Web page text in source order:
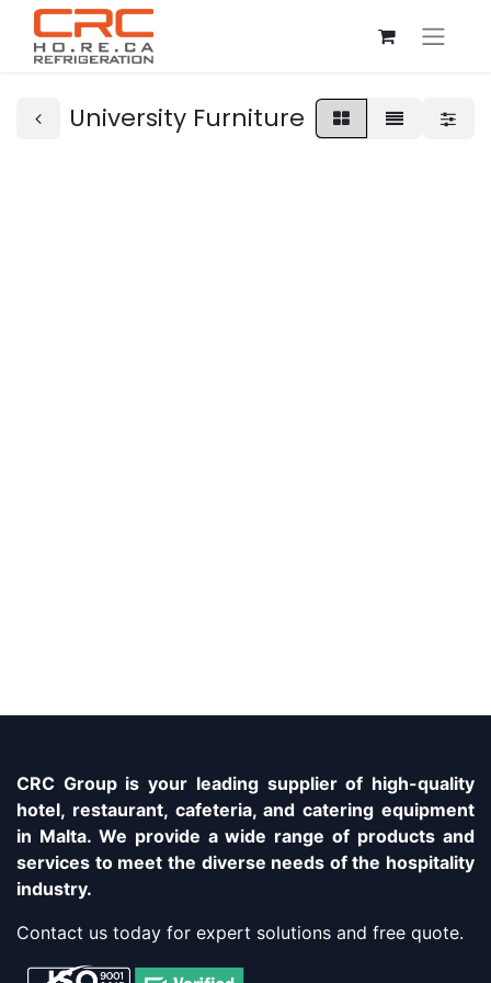
University Furniture
CRC Group is your leading supplier of high-quality
hotel, restaurant, cafeteria, and catering equipment
in Malta. We provide a wide range of products and
services to meet the diverse needs of the hospitality
industry.
Contact us today for expert solutions and free quote.